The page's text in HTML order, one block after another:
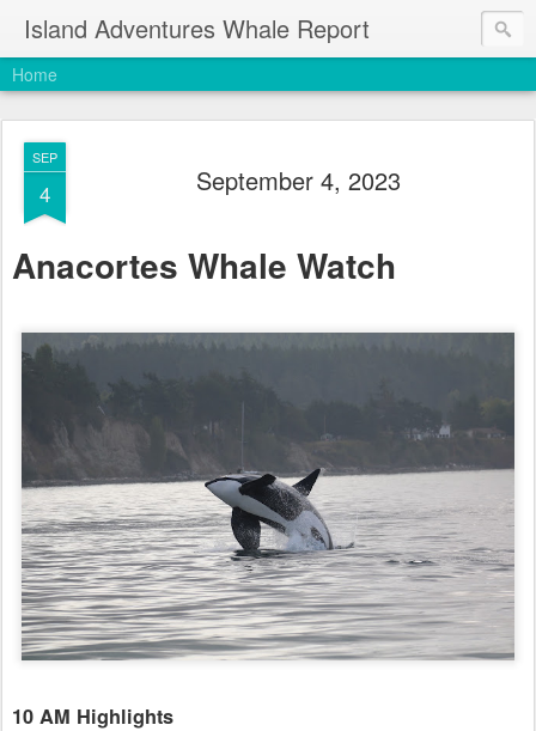
Island Adventures Whale Report
Home
SEP
4 September 4, 2023
Anacortes Whale Watch
10 AM Highlights